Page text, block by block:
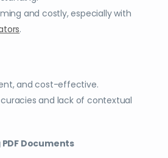
and costly, especially with
.
and cost-effective.
and lack of contextual
Documents